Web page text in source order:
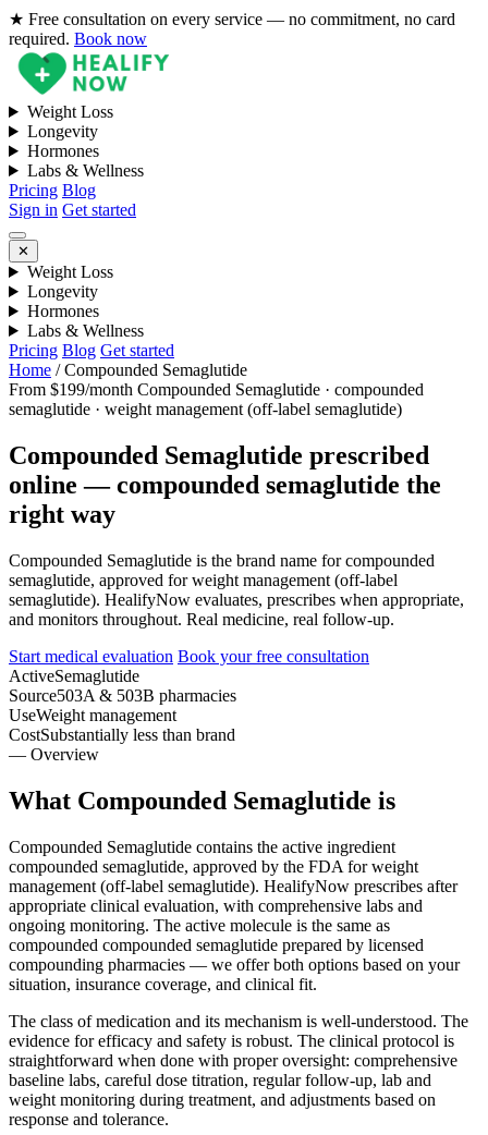
★ Free consultation on every service — no commitment, no card
required. Book now
Weight Loss
Longevity
Hormones
Labs & Wellness
Pricing Blog
Sign in Get started
✕
Weight Loss
Longevity
Hormones
Labs & Wellness
Pricing Blog Get started
Home /Compounded Semaglutide
From $199/month Compounded Semaglutide · compounded
semaglutide · weight management (off-label semaglutide)
Compounded Semaglutide prescribed
online — compounded semaglutide the
right way
Compounded Semaglutide is the brand name for compounded
semaglutide, approved for weight management (off-label
semaglutide). HealifyNow evaluates, prescribes when appropriate,
and monitors throughout. Real medicine, real follow-up.
Start medical evaluation Book your free consultation
ActiveSemaglutide
Source503A & 503B pharmacies
UseWeight management
CostSubstantially less than brand
— Overview
What Compounded Semaglutide is
Compounded Semaglutide contains the active ingredient
compounded semaglutide, approved by the FDA for weight
management (off-label semaglutide). HealifyNow prescribes after
appropriate clinical evaluation, with comprehensive labs and
ongoing monitoring. The active molecule is the same as
compounded compounded semaglutide prepared by licensed
compounding pharmacies — we offer both options based on your
situation, insurance coverage, and clinical fit.
The class of medication and its mechanism is well-understood. The
evidence for efficacy and safety is robust. The clinical protocol is
straightforward when done with proper oversight: comprehensive
baseline labs, careful dose titration, regular follow-up, lab and
weight monitoring during treatment, and adjustments based on
response and tolerance.